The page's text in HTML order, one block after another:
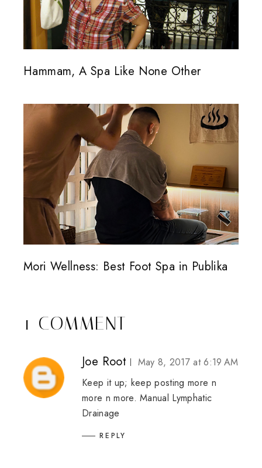
Hammam, A Spa Like None Other
Mori Wellness: Best Foot Spa in Publika
1 COMMENT
Joe Root
May 8, 2017 at 6:19 AM
Keep it up; keep posting more n
more n more.Manual Lymphatic
Drainage
REPLY